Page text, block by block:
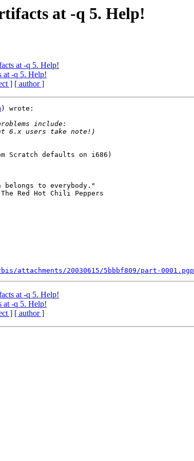
at -q 5. Help!
at -q 5. Help!
at -q 5. Help!
] [ author ]
) wrote:
Scratch defaults on i686)
20030615/5bbbf809/part-0001.pgp
at -q 5. Help!
at -q 5. Help!
] [ author ]